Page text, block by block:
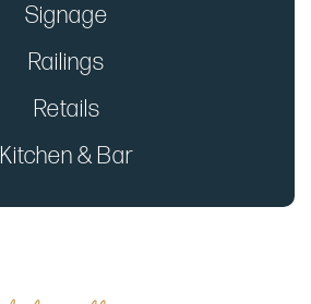
Signage
Railings
Retails
Kitchen & Bar